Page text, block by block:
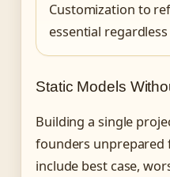
Customization to
essential
Static Models
Building a single
founders unprepared
include best case,